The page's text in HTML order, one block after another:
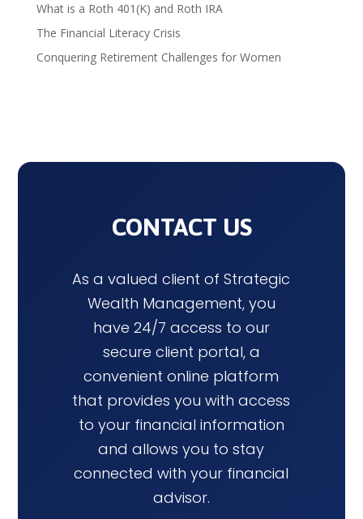
What is a Roth 401(K) and Roth IRA
The Financial Literacy Crisis
Conquering Retirement Challenges for Women
CONTACT US
As a valued client of Strategic
Wealth Management, you
have 24/7 access to our
secure client portal, a
convenient online platform
that provides you with access
to your financial information
and allows you to stay
connected with your financial
advisor.